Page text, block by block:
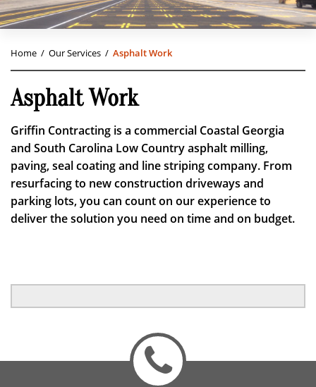
Home / Our Services / Asphalt Work
Asphalt Work
Griffin Contracting is a commercial Coastal Georgia
and South Carolina Low Country asphalt milling,
paving, seal coating and line striping company. From
resurfacing to new construction driveways and
parking lots, you can count on our experience to
deliver the solution you need on time and on budget.